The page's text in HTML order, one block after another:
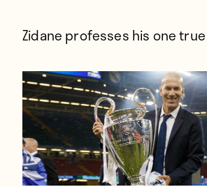
Zidane professes his one